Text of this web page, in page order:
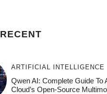
RECENT
ARTIFICIAL INTELLIGENCE
Qwen AI: Complete Guide To
Cloud’s Open-Source